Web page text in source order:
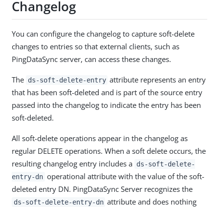
Changelog
You can configure the changelog to capture soft-delete
changes to entries so that external clients, such as
PingDataSync server, can access these changes.
The ds-soft-delete-entry attribute represents an entry
that has been soft-deleted and is part of the source entry
passed into the changelog to indicate the entry has been
soft-deleted.
All soft-delete operations appear in the changelog as
regular DELETE operations. When a soft delete occurs, the
resulting changelog entry includes a ds-soft-delete-
entry-dn operational attribute with the value of the soft-
deleted entry DN. PingDataSync Server recognizes the
ds-soft-delete-entry-dn attribute and does nothing